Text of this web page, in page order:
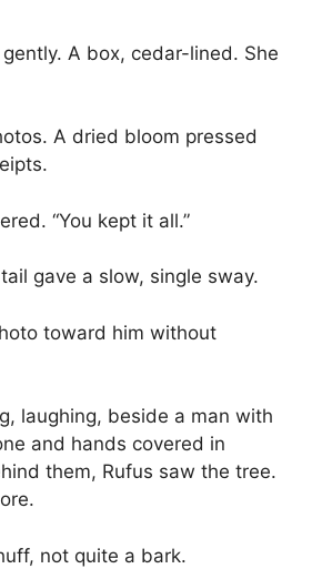
A box, cedar-lined. She
A dried bloom pressed
“You kept it all.”
gave a slow, single sway.
toward him without
laughing, beside a man with
and hands covered in
them, Rufus saw the tree.
not quite a bark.